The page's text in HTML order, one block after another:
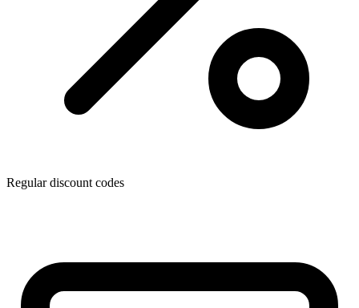
Regular discount codes